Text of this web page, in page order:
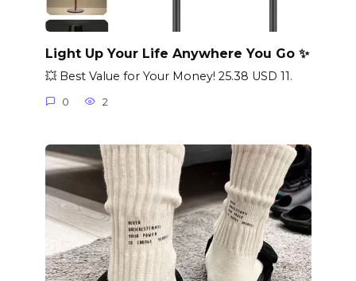
Light Up Your Life Anywhere You Go ✨
💥 Best Value for Your Money! 25.38 USD 11.
0 2